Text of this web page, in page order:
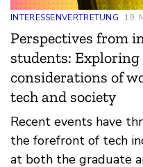
INTERESSENVERTRETUNG 19.
Perspectives from
students:
considerations of
tech and society
Recent events have
the forefront of tech
at both the graduate